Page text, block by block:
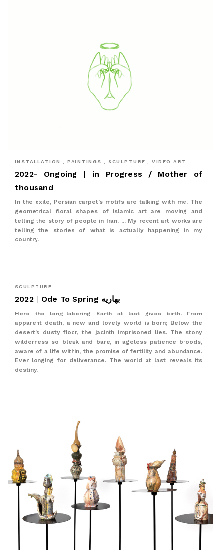
INSTALLATION , PAINTINGS , SCULPTURE , VIDEO ART
2022- Ongoing | in Progress / Mother of
thousand
In the exile, Persian carpet’s motifs are talking with me. The
geometrical floral shapes of islamic art are moving and
telling the story of people in Iran. ... My recent art works are
telling the stories of what is actually happening in my
country.
SCULPTURE
2022 | Ode To Spring بهاریه
Here the long-laboring Earth at last gives birth. From
apparent death, a new and lovely world is born; Below the
desert’s dusty floor, the jacinth imprisoned lies. The stony
wilderness so bleak and bare, in ageless patience broods,
aware of a life within, the promise of fertility and abundance.
Ever longing for deliverance. The world at last reveals its
destiny.